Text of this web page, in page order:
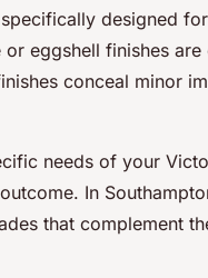
designed
eggshell finishes are
conceal minor
needs of your
In
that complement